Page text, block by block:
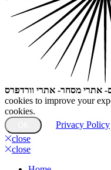
אתרי מסחר- אתרי וורדפרס
cookies to improve your
cookies.
Privacy Policy
close
close